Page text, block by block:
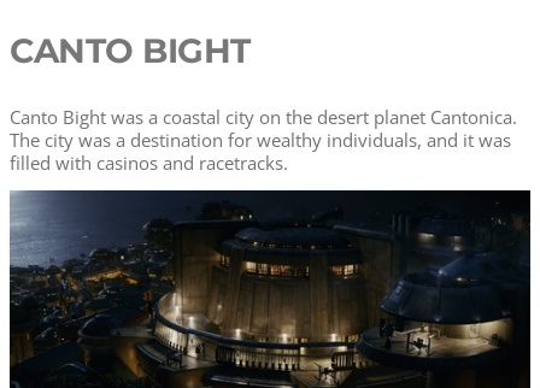
CANTO BIGHT
Canto Bight was a coastal city on the desert planet Cantonica.
The city was a destination for wealthy individuals, and it was
filled with casinos and racetracks.